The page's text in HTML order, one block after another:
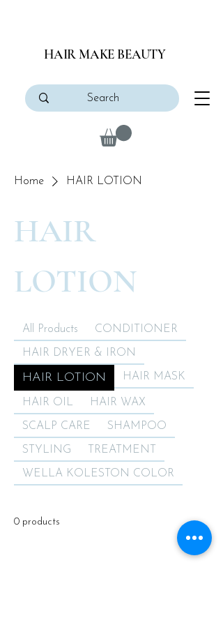
HAIR MAKE BEAUTY
Home HAIR LOTION
HAIR
LOTION
All Products CONDITIONER
HAIR DRYER & IRON
HAIR LOTION HAIR MASK
HAIR OIL HAIR WAX
SCALP CARE SHAMPOO
STYLING TREATMENT
WELLA KOLESTON COLOR
0 products